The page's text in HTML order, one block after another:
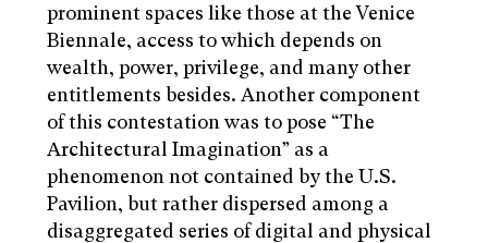
prominent spaces like those at the Venice
Biennale, access to which depends on
wealth, power, privilege, and many other
entitlements besides. Another component
of this contestation was to pose “The
Architectural Imagination” as a
phenomenon not contained by the U.S.
Pavilion, but rather dispersed among a
disaggregated series of digital and physical